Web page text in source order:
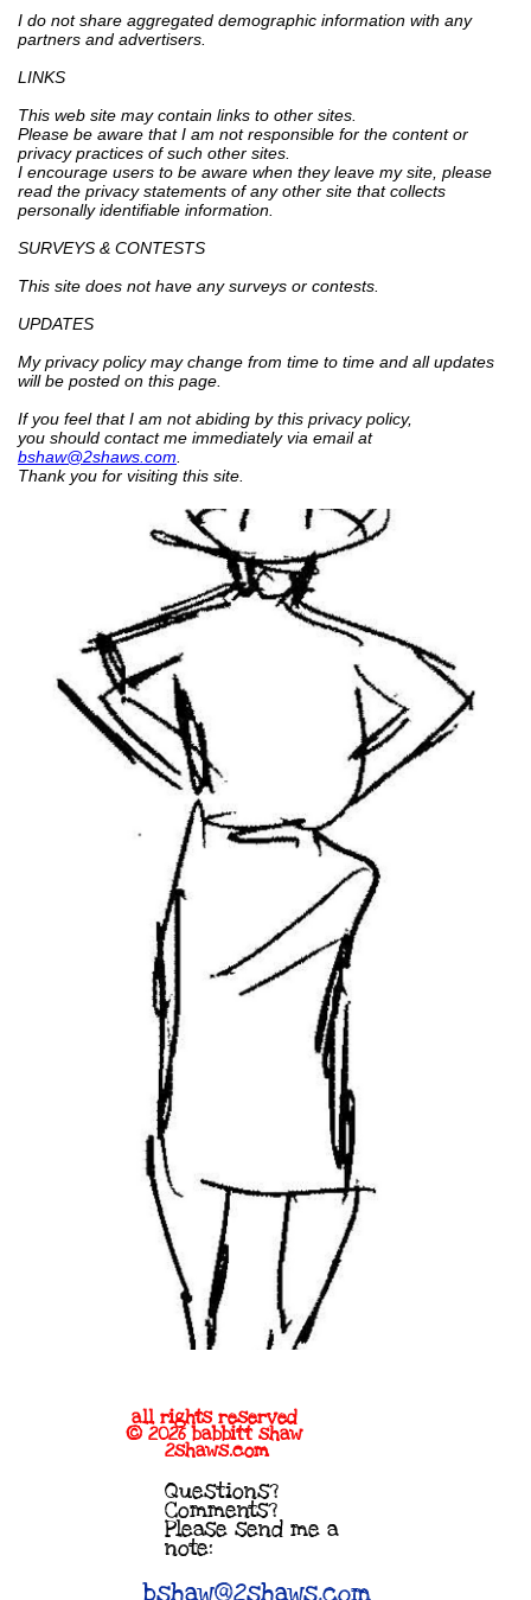
I do not share aggregated demographic information with any
partners and advertisers.
LINKS
This web site may contain links to other sites.
Please be aware that I am not responsible for the content or
privacy practices of such other sites.
I encourage users to be aware when they leave my site, please
read the privacy statements of any other site that collects
personally identifiable information.
SURVEYS & CONTESTS
This site does not have any surveys or contests.
UPDATES
My privacy policy may change from time to time and all updates
will be posted on this page.
If you feel that I am not abiding by this privacy policy,
you should contact me immediately via email at
bshaw@2shaws.com
Thank you for visiting this site.
all rights reserved
© 2026 babbitt shaw
2shaws.com
Questions?
Comments?
Please send me a
note: